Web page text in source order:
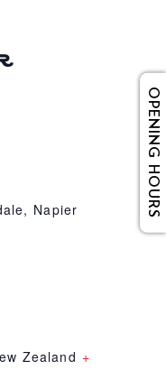
Zealand +
Napier
OPENING HOURS